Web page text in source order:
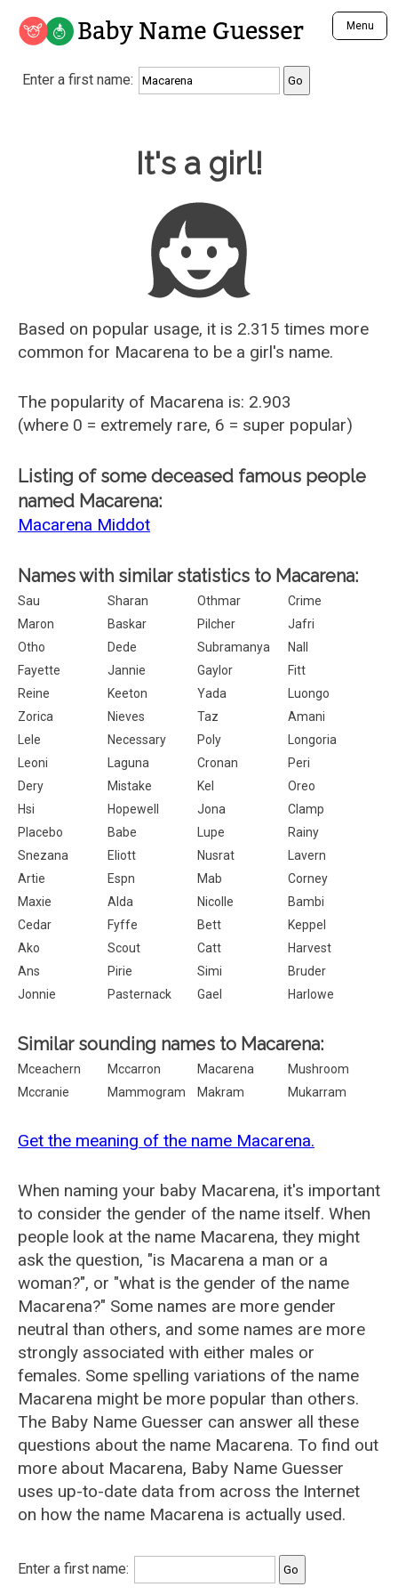
Baby Name Guesser Menu
Analyze a First Name
Unique Baby Name Finder
Most Gender Neutral Names
Most Popular Male Names
Most Popular Female Names
Who is Your Alter Ego?
Recently Added Male Names
Recently Added Female Names
Enter a first name:
It's a girl!
Based on popular usage, it is 2.315 times more
common for Macarena to be a girl's name.
The popularity of Macarena is: 2.903
(where 0 = extremely rare, 6 = super popular)
Listing of some deceased famous people
named Macarena:
Macarena Middot
Names with similar statistics to Macarena:
Sau Sharan Othmar
Crime
Maron
Baskar Pilcher
Jafri
Otho
Dede Subramanya
Nall
Fayette
Jannie Gaylor
Fitt
Reine
Keeton Yada
Luongo
Zorica
Nieves Taz
Amani
Lele
Necessary Poly
Longoria
Leoni
Laguna Cronan
Peri
Dery
Mistake Kel
Oreo
Hsi
Hopewell Jona
Clamp
Placebo
Babe Lupe
Rainy
Snezana
Eliott Nusrat
Lavern
Artie
Espn Mab
Corney
Maxie
Alda Nicolle
Bambi
Cedar
Fyffe Bett
Keppel
Ako
Scout Catt
Harvest
Ans
Pirie Simi
Bruder
Jonnie
Pasternack Gael Harlowe
Similar sounding names to Macarena:
Mceachern Mccarron Macarena
Mushroom
Mccranie
Mammogram Makram Mukarram
Get the meaning of the name Macarena.
When naming your baby Macarena, it's important
to consider the gender of the name itself. When
people look at the name Macarena, they might
ask the question, "is Macarena a man or a
woman?", or "what is the gender of the name
Macarena?" Some names are more gender
neutral than others, and some names are more
strongly associated with either males or
females. Some spelling variations of the name
Macarena might be more popular than others.
The Baby Name Guesser can answer all these
questions about the name Macarena. To find out
more about Macarena, Baby Name Guesser
uses up-to-date data from across the Internet
on how the name Macarena is actually used.
Enter a first name: